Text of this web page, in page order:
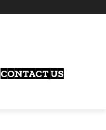
CONTACT US